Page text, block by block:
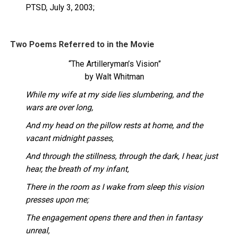
PTSD, July 3, 2003;
Two Poems Referred to in the Movie
“The Artilleryman’s Vision”
by Walt Whitman
While my wife at my side lies slumbering, and the
wars are over long,
And my head on the pillow rests at home, and the
vacant midnight passes,
And through the stillness, through the dark, I hear, just
hear, the breath of my infant,
There in the room as I wake from sleep this vision
presses upon me;
The engagement opens there and then in fantasy
unreal,